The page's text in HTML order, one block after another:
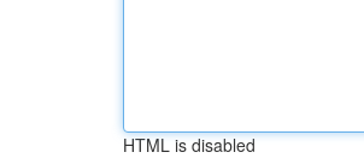
HTML is disabled